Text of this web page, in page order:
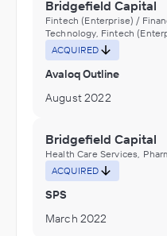
Bridgefield Capital
Fintech (Enterprise) /
Technology, Fintech
Industry Software
ACQUIRED
Avaloq Outline
August 2022
Bridgefield Capital
Health Care Services,
ACQUIRED
SPS
March 2022